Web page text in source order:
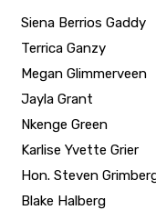
Megan Glimmerveen
Jayla Grant
Nkenge Green
Karlise Yvette Grier
Hon. Steven Grimberg
Blake Halberg
Adam Hames
Paul Hamilton